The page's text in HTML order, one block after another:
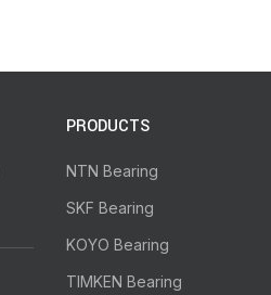
PRODUCTS
NTN Bearing
SKF Bearing
KOYO Bearing
TIMKEN Bearing